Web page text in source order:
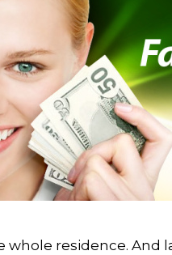
whole residence. And